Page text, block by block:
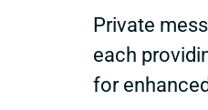
Private
each
for